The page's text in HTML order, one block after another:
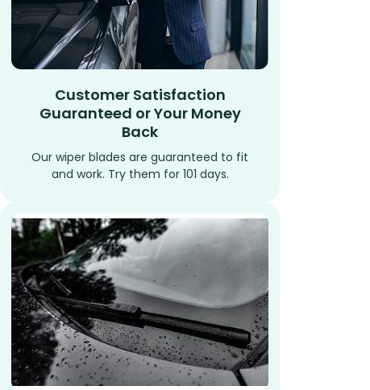
Customer Satisfaction
Guaranteed or Your Money
Back
Our wiper blades are guaranteed to fit
and work. Try them for 101 days.